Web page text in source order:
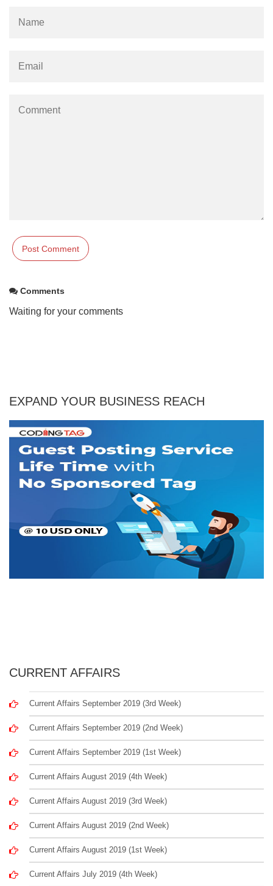
Comments
Waiting for your comments
EXPAND YOUR BUSINESS REACH
CURRENT AFFAIRS
Current Affairs September 2019 (3rd Week)
Current Affairs September 2019 (2nd Week)
Current Affairs September 2019 (1st Week)
Current Affairs August 2019 (4th Week)
Current Affairs August 2019 (3rd Week)
Current Affairs August 2019 (2nd Week)
Current Affairs August 2019 (1st Week)
Current Affairs July 2019 (4th Week)